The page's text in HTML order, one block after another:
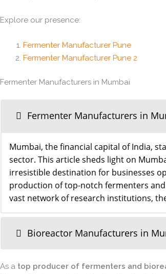
Explore our presence:
Fermenter Manufacturer Pune
Fermenter Manufacturer Pune 2
Fermenter Manufacturers in Mumbai
Fermenter Manufacturers in
Mumbai, the financial capital of India,
sector. This article sheds light on
irresistible destination for businesses
production of top-notch fermenters
vast network of research institutions,
Bioreactor Manufacturers in
As a top producer of fermenters and